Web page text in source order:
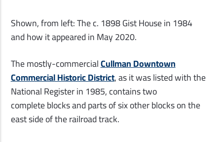
Shown, from left: The c. 1898 Gist House in 1984
and how it appeared in May 2020.
The mostly-commercialCullman Downtown
Commercial Historic District, as it was listed with the
National Register in 1985, contains two
complete blocks and parts of six other blocks on the
east side of the railroad track.